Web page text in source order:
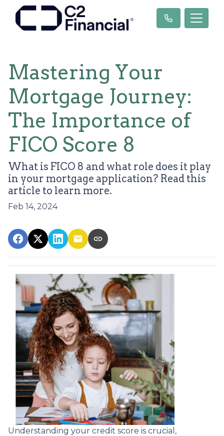
Mastering Your
Mortgage Journey:
The Importance of
FICO Score 8
What is FICO 8 and what role does it play
in your mortgage application? Read this
article to learn more.
Feb 14, 2024
Understanding your credit score is crucial,